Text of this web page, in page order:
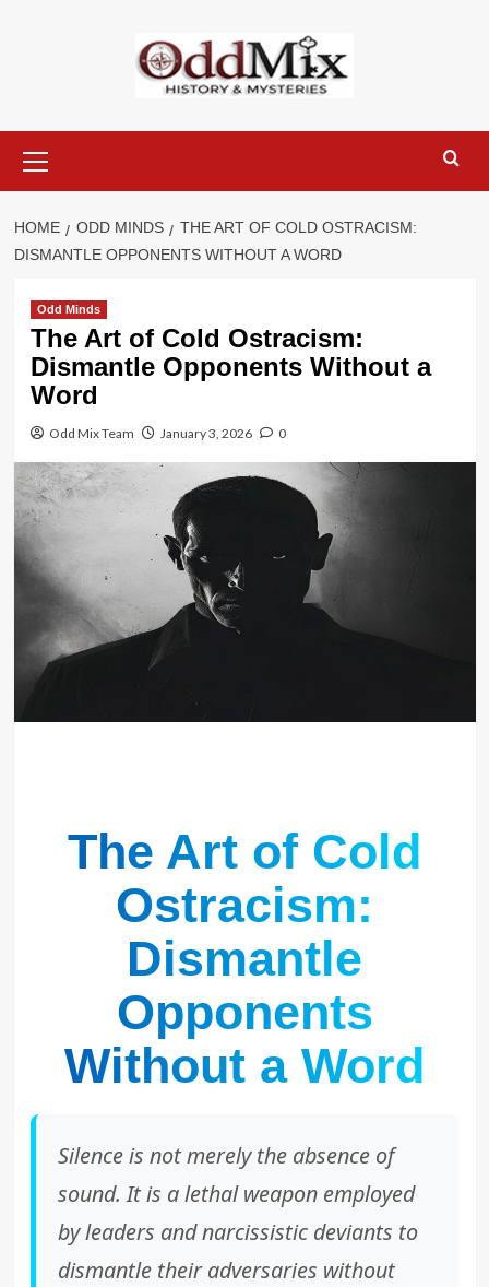
Menu
HOME ODD MINDS
THE ART OF COLD OSTRACISM:
DISMANTLE OPPONENTS WITHOUT A WORD
Odd Minds
The Art of Cold Ostracism:
Dismantle Opponents Without a
Word
Odd Mix Team January 3, 2026 0
The Art of Cold
Ostracism:
Dismantle
Opponents
Without a Word
Silence is not merely the absence of
sound. It is a lethal weapon employed
by leaders and narcissistic deviants to
dismantle their adversaries without